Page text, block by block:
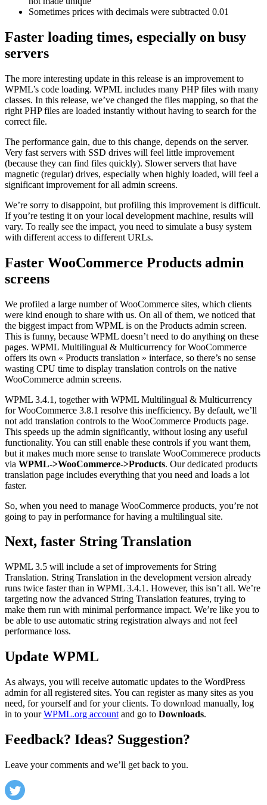
Sometimes prices with decimals were subtracted 0.01
Faster loading times, especially on busy
servers
The more interesting update in this release is an improvement to
WPML’s code loading. WPML includes many PHP files with many
classes. In this release, we’ve changed the files mapping, so that the
right PHP files are loaded instantly without having to search for the
correct file.
The performance gain, due to this change, depends on the server.
Very fast servers with SSD drives will feel little improvement
(because they can find files quickly). Slower servers that have
magnetic (regular) drives, especially when highly loaded, will feel a
significant improvement for all admin screens.
We’re sorry to disappoint, but profiling this improvement is difficult.
If you’re testing it on your local development machine, results will
vary. To really see the impact, you need to simulate a busy system
with different access to different URLs.
Faster WooCommerce Products admin
screens
We profiled a large number of WooCommerce sites, which clients
were kind enough to share with us. On all of them, we noticed that
the biggest impact from WPML is on the Products admin screen.
This is funny, because WPML doesn’t need to do anything on these
pages. WPML Multilingual & Multicurrency for WooCommerce
offers its own « Products translation » interface, so there’s no sense
wasting CPU time to display translation controls on the native
WooCommerce admin screens.
WPML 3.4.1, together with WPML Multilingual & Multicurrency
for WooCommerce 3.8.1 resolve this inefficiency. By default, we’ll
not add translation controls to the WooCommerce Products page.
This speeds up the admin significantly, without losing any useful
functionality. You can still enable these controls if you want them,
but it makes much more sense to translate WooCommerece products
via WPML->WooCommerce->Products. Our dedicated products
translation page includes everything that you need and loads a lot
faster.
So, when you need to manage WooCommerce products, you’re not
going to pay in performance for having a multilingual site.
Next, faster String Translation
WPML 3.5 will include a set of improvements for String
Translation. String Translation in the development version already
runs twice faster than in WPML 3.4.1. However, this isn’t all. We’re
targeting now the advanced String Translation features, trying to
make them run with minimal performance impact. We’re like you to
be able to use automatic string registration always and not feel
performance loss.
Update WPML
As always, you will receive automatic updates to the WordPress
admin for all registered sites. You can register as many sites as you
need, for yourself and for your clients. To download manually, log
in to yourWPML.org account and go to Downloads.
Feedback? Ideas? Suggestion?
Leave your comments and we’ll get back to you.